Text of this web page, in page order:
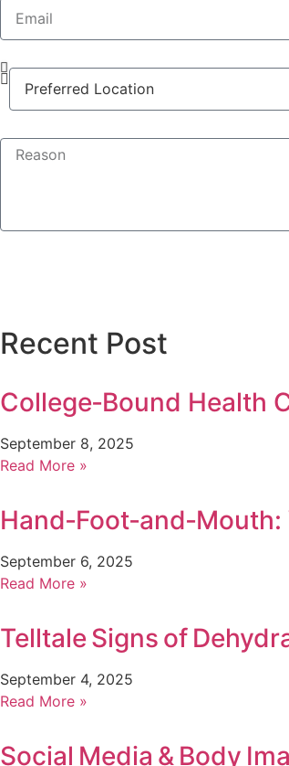
Recent Post
College‑Bound Health
September 8, 2025
Read More »
September 6, 2025
Read More »
Telltale Signs of
September 4, 2025
Read More »
Social Media & Body